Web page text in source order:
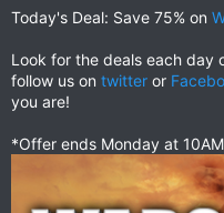
e
Today's Deal: Save 75% on
Look for the deals each day
follow us on twitter or
you are!
*Offer ends Monday at